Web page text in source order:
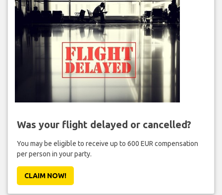
Was your flight delayed or cancelled?
You may be eligible to receive up to 600 EUR compensation
per person in your party.
CLAIM NOW!